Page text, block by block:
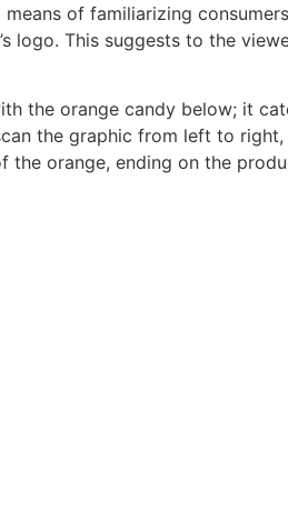
of familiarizing
logo. This suggests to the
the orange candy below; it
the graphic from left to
the orange, ending on the